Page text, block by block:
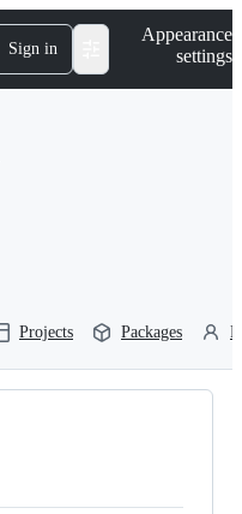
Sign in
Appearance
settings
Projects Packages